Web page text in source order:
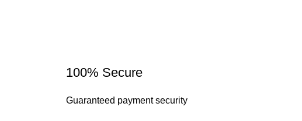
100% Secure
Guaranteed payment security